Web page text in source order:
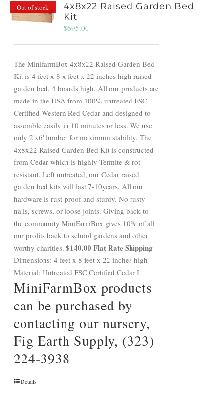
Out of stock
4x8x22 Raised Garden Bed
Kit
$695.00
The MinifarmBox 4x8x22 Raised Garden Bed
Kit is 4 feet x 8 x feet x 22 inches high raised
garden bed. 4 boards high. All our products are
made in the USA from 100% untreated FSC
Certified Western Red Cedar and designed to
assemble easily in 10 minutes or less. We use
only 2'x6' lumber for maximum stability. The
4x8x22 Raised Garden Bed Kit is constructed
from Cedar which is highly Termite & rot-
resistant. Left untreated, our Cedar raised
garden bed kits will last 7-10years. All our
hardware is rust-proof and sturdy. No rusty
nails, screws, or loose joints. Giving back to
the community MiniFarmBox gives 10% of all
our profits back to school gardens and other
worthy charities.$140.00 Flat Rate Shipping
Dimensions: 4 feet x 8 feet x 22 inches high
Material: Untreated FSC Certified Cedar I
MiniFarmBox products
can be purchased by
contacting our nursery,
Fig Earth Supply, (323)
224-3938
Details